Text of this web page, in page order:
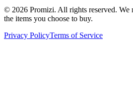
© 2026 Promizi. All rights reserved. We
the items you choose to buy.
Privacy PolicyTerms of Service